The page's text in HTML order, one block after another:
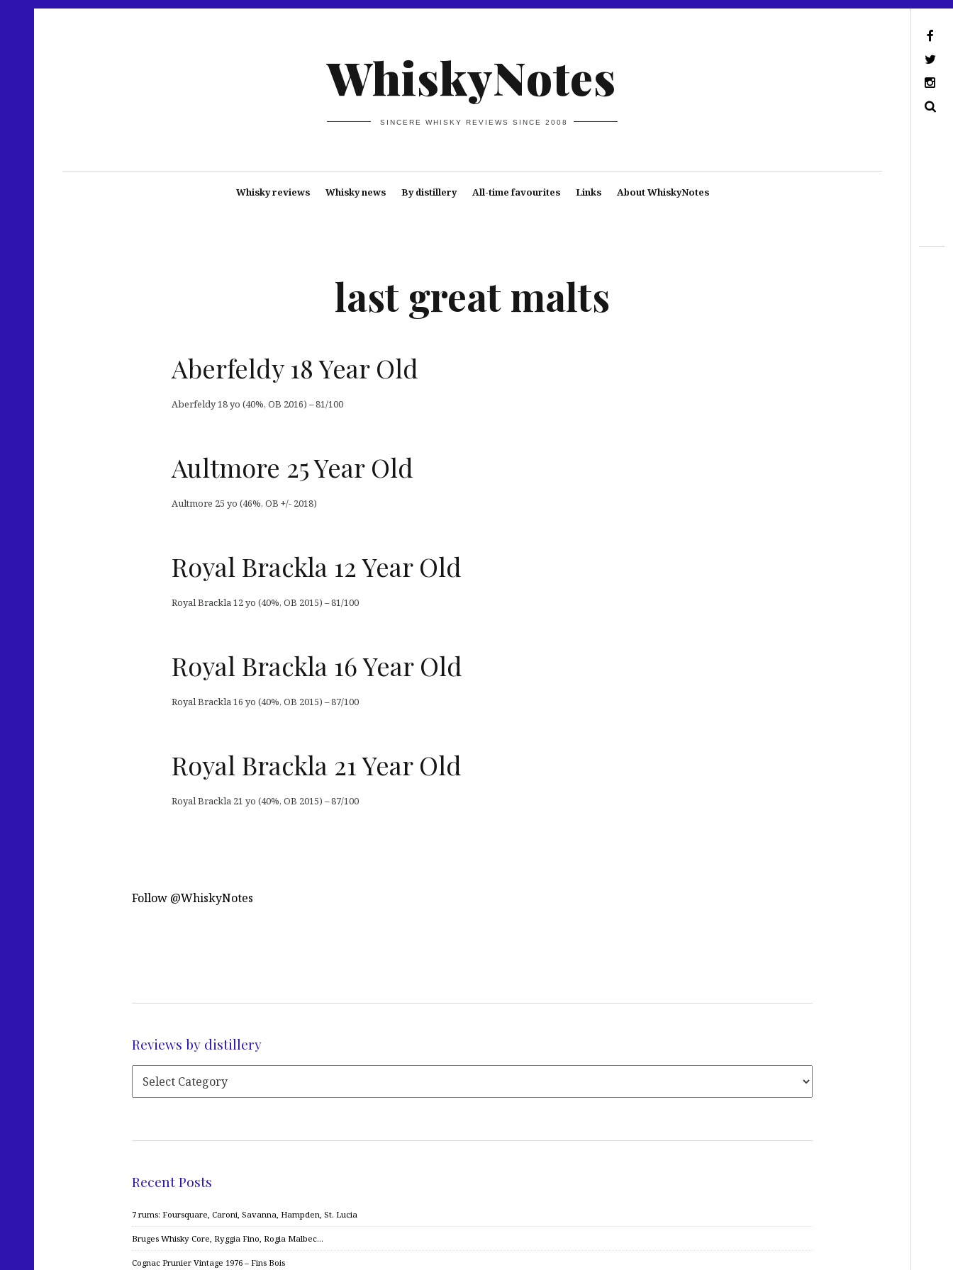
WhiskyNotes
SINCERE WHISKY REVIEWS SINCE 2008
Whisky reviews Whisky news By distillery All-time favourites Links About WhiskyNotes
last great malts
Aberfeldy 18 Year Old
Aberfeldy 18 yo (40%, OB 2016) – 81/100
Aultmore 25 Year Old
Aultmore 25 yo (46%, OB +/- 2018)
Royal Brackla 12 Year Old
Royal Brackla 12 yo (40%, OB 2015) – 81/100
Royal Brackla 16 Year Old
Royal Brackla 16 yo (40%, OB 2015) – 87/100
Royal Brackla 21 Year Old
Royal Brackla 21 yo (40%, OB 2015) – 87/100
Follow @WhiskyNotes
Reviews by distillery
Recent Posts
7 rums: Foursquare, Caroni, Savanna, Hampden, St. Lucia
Bruges Whisky Core, Ryggia Fino, Rogia Malbec…
Cognac Prunier Vintage 1976 – Fins Bois